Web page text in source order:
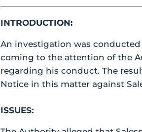
INTRODUCTION:
An investigation was
coming to the attention of the
regarding his conduct. The
Notice in this matter against
ISSUES: